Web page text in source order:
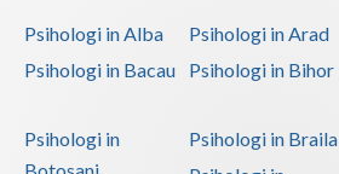
Harghita
Ialomita
Psihologi in Alba Psihologi in Arad
Psihologi in Bacau
Psihologi in Bihor
Psihologi in
Botosani
Psihologi in Braila